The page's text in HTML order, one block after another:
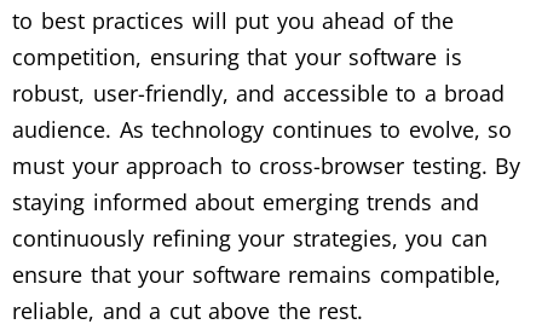
to best practices will put you ahead of the
competition, ensuring that your software is
robust, user-friendly, and accessible to a broad
audience. As technology continues to evolve, so
must your approach to cross-browser testing. By
staying informed about emerging trends and
continuously refining your strategies, you can
ensure that your software remains compatible,
reliable, and a cut above the rest.